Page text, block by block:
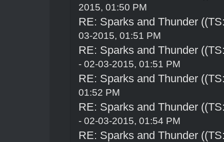
2015, 01:50 PM
RE: Sparks and Thunder
03-2015, 01:51 PM
RE: Sparks and Thunder
- 02-03-2015, 01:51 PM
RE: Sparks and Thunder
01:52 PM
RE: Sparks and Thunder
- 02-03-2015, 01:54 PM
RE: Sparks and Thunder